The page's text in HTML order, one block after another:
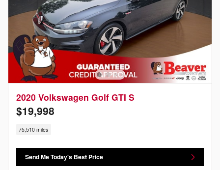
2020 Volkswagen Golf GTI S
$19,998
75,510 miles
Send Me Today's Best Price